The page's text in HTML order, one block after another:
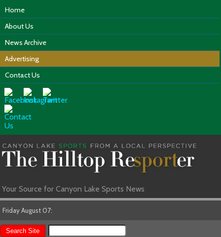
Home
About Us
News Archive
Advertising
Contact Us
Your Source for Canyon Lake Sports News
Friday August 07: